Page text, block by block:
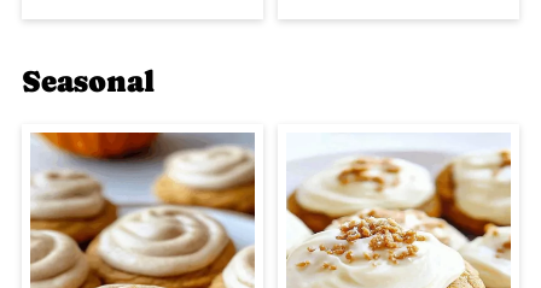
Seasonal